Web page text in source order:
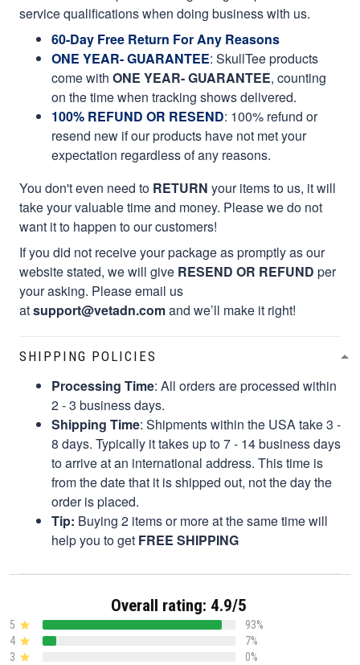
service qualifications when doing business with us.
60-Day Free Return For Any Reasons
ONE YEAR- GUARANTEE: SkullTee products
come with ONE YEAR- GUARANTEE, counting
on the time when tracking shows delivered.
100% REFUND OR RESEND: 100% refund or
resend new if our products have not met your
expectation regardless of any reasons.
You don't even need to RETURN your items to us, it will
take your valuable time and money. Please we do not
want it to happen to our customers!
If you did not receive your package as promptly as our
website stated, we will give RESEND OR REFUND per
your asking. Please email us
atsupport@vetadn.comand we’ll make it right!
SHIPPING POLICIES
Processing Time: All orders are processed within
2 - 3 business days.
Shipping Time: Shipments within the USA take 3 -
8 days. Typically it takes up to 7 - 14 business days
to arrive at an international address. This time is
from the date that it is shipped out, not the day the
order is placed.
Tip: Buying 2 items or more at the same time will
help you to get FREE SHIPPING
Overall rating: 4.9/5
5
93%
4
7%
3
0%